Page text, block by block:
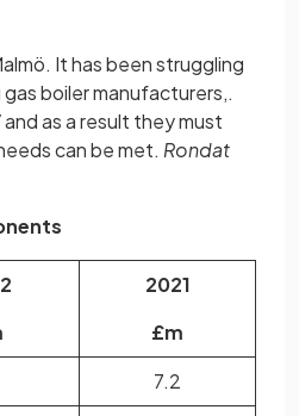
It has been struggling
boiler manufacturers,.
and as a result they must
can be met. Rondat
2021
£m
7.2